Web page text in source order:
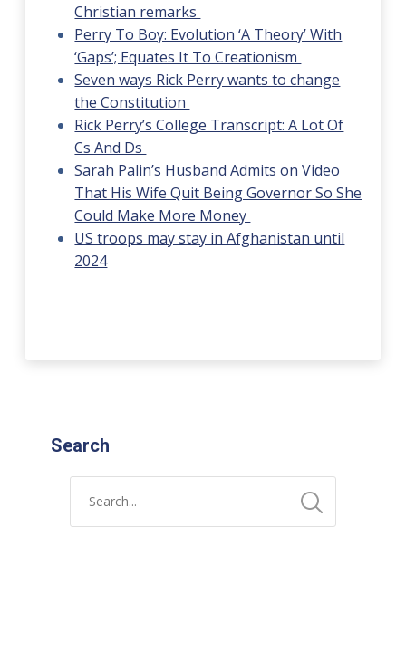
Christian remarks
Perry To Boy: Evolution ‘A Theory’ With
‘Gaps’; Equates It To Creationism
Seven ways Rick Perry wants to change
the Constitution
Rick Perry’s College Transcript: A Lot Of
Cs And Ds
Sarah Palin’s Husband Admits on Video
That His Wife Quit Being Governor So She
Could Make More Money
US troops may stay in Afghanistan until
2024
Search